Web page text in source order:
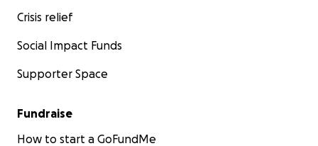
Crisis relief
Social Impact Funds
Supporter Space
Fundraise
How to start a GoFundMe